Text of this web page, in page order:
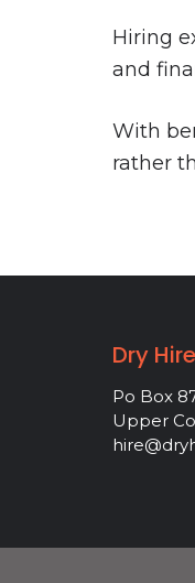
Hiring
and
With
rather
Dry
Po Box
Upper